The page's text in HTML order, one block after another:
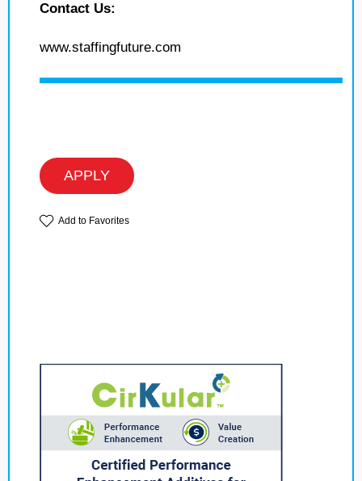
Contact Us:
www.staffingfuture.com
APPLY
Add to Favorites